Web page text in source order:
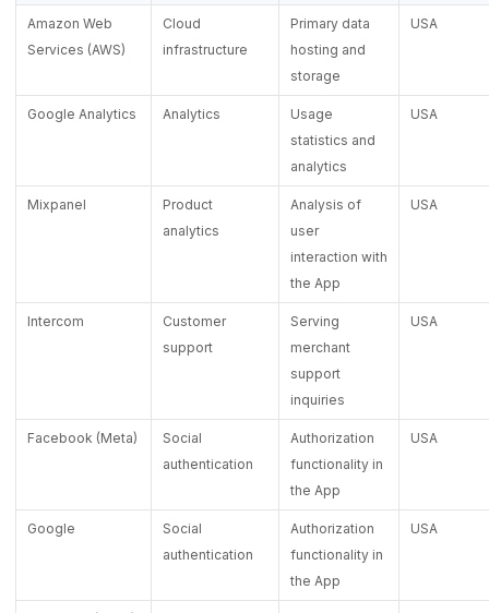
Amazon Web
Services (AWS)
Cloud
infrastructure
Primary data
hosting and
storage
USA
Google Analytics Analytics
Usage
statistics and
analytics
USA
Mixpanel
Product
analytics
Analysis of
user
interaction with
the App
USA
Intercom
Customer
support
Serving
merchant
support
inquiries
USA
Facebook (Meta)
Social
authentication
Authorization
functionality in
the App
USA
Google
Social
authentication
Authorization
functionality in
the App
USA